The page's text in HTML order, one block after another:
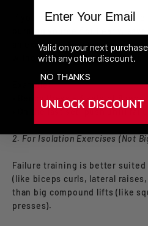
If you want to maximize
an exercise. This way, you get
without ruining the rest of your
Example:
• Bench Press – 3 sets of 8 reps
• On the last set, push until
2. For Isolation Exercises (Not
Failure training is better
(like biceps curls, lateral
than big compound lifts (like
presses).
Valid on your next
with any other discount.
NO THANKS
UNLOCK DISCOUNT